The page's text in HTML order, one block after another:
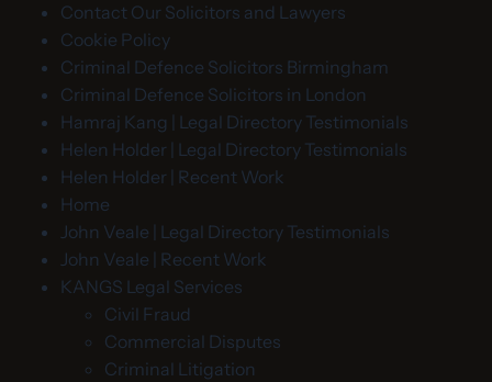
Contact Our Solicitors and Lawyers
Cookie Policy
Criminal Defence Solicitors Birmingham
Criminal Defence Solicitors in London
Hamraj Kang | Legal Directory Testimonials
Helen Holder | Legal Directory Testimonials
Helen Holder | Recent Work
Home
John Veale | Legal Directory Testimonials
John Veale | Recent Work
KANGS Legal Services
Civil Fraud
Commercial Disputes
Criminal Litigation